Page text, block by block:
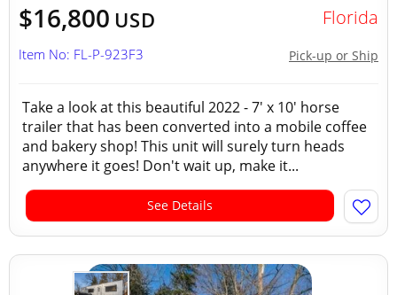
$16,800 USD Florida
Pick-up or Ship
Item No: FL-P-923F3
Take a look at this beautiful 2022 - 7' x 10' horse
trailer that has been converted into a mobile coffee
and bakery shop! This unit will surely turn heads
anywhere it goes! Don't wait up, make it...
See Details